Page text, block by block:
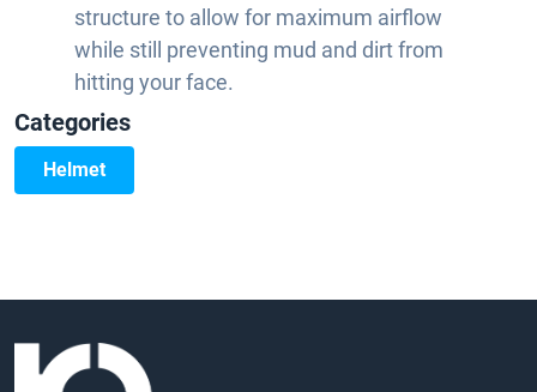
structure to allow for maximum airflow
while still preventing mud and dirt from
hitting your face.
Categories
Helmet